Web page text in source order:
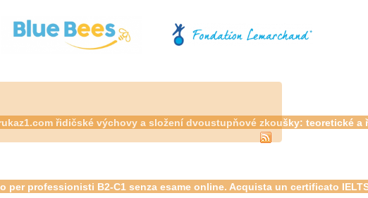
řidičské výchovy a složení dvoustupňové zkoušky:
professionisti B2-C1 senza esame online. Acquista un certificato